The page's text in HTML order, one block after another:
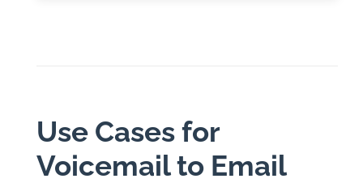
Use Cases for
Voicemail to Email